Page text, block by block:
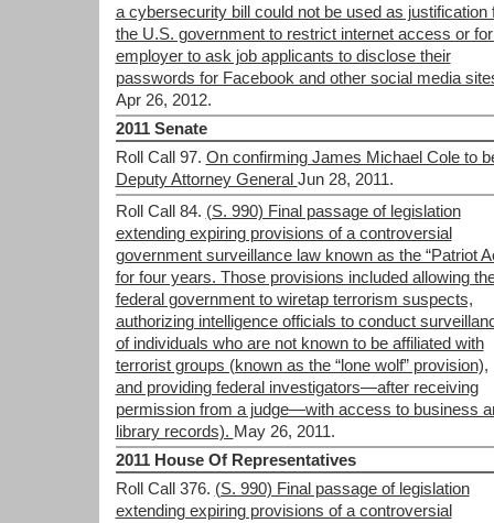
a cybersecurity bill could not be used as justification
the U.S. government to restrict internet access or
employer to ask job applicants to disclose their
passwords for Facebook and other social media
Apr 26, 2012.
2011 Senate
Roll Call 97. On confirming James Michael Cole to
Deputy Attorney General Jun 28, 2011.
Roll Call 84. (S. 990) Final passage of legislation
extending expiring provisions of a controversial
government surveillance law known as the “Patriot
for four years. Those provisions included allowing
federal government to wiretap terrorism suspects,
authorizing intelligence officials to conduct
of individuals who are not known to be affiliated with
terrorist groups (known as the “lone wolf” provision),
and providing federal investigators—after receiving
permission from a judge—with access to business
library records). May 26, 2011.
2011 House Of Representatives
Roll Call 376. (S. 990) Final passage of legislation
extending expiring provisions of a controversial